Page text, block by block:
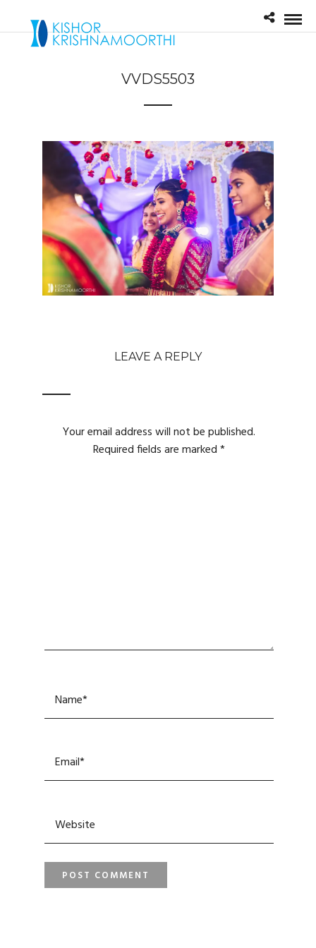
VVDS5503
LEAVE A REPLY
Your email address will not be published.
Required fields are marked*